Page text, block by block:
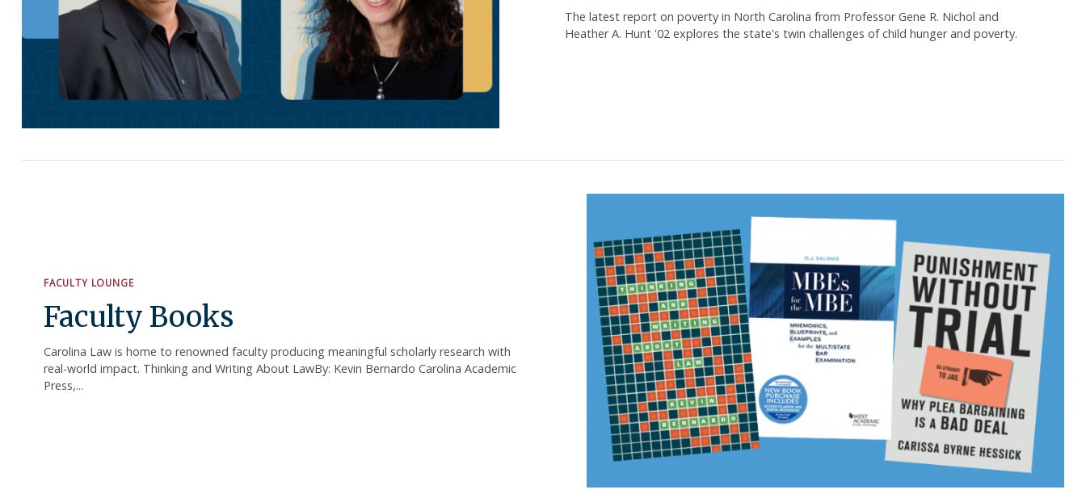
The latest report on poverty in North Carolina from Professor Gene R. Nichol and
Heather A. Hunt '02 explores the state's twin challenges of child hunger and poverty.
FACULTY LOUNGE
Faculty Books
Carolina Law is home to renowned faculty producing meaningful scholarly research with
real-world impact. Thinking and Writing About LawBy: Kevin Bernardo Carolina Academic
Press,...
Search